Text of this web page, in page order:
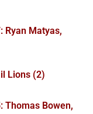
Ryan Matyas,
Lions (2)
Thomas Bowen,